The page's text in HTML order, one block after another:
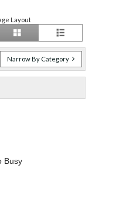
Layout
Narrow By Category
Busy